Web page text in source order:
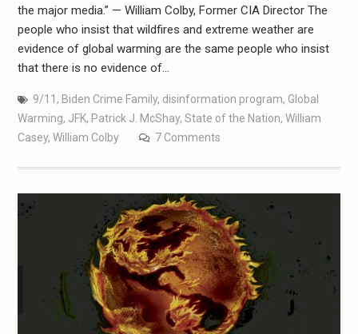
the major media.” — William Colby, Former CIA Director The
people who insist that wildfires and extreme weather are
evidence of global warming are the same people who insist
that there is no evidence of…
9/11 , Biden Crime Family, disinformation program, Global
Warming, JFK, Patrick J. McShay, State of the Nation, William
Casey, William Colby 7 Comments